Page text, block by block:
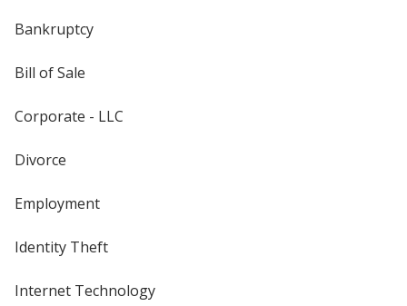
Bankruptcy
Bill of Sale
Corporate - LLC
Divorce
Employment
Identity Theft
Internet Technology